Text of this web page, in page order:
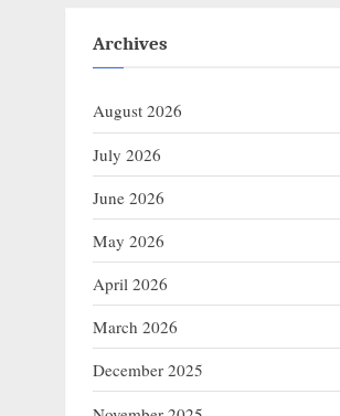
Archives
August 2026
July 2026
June 2026
May 2026
April 2026
March 2026
December 2025